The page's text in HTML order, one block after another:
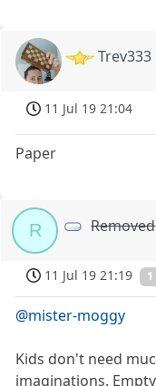
Trev333
11 Jul 19 21:04
Paper
R Removed
11 Jul 19 21:19
@mister-moggy
Kids don't need
imaginations.